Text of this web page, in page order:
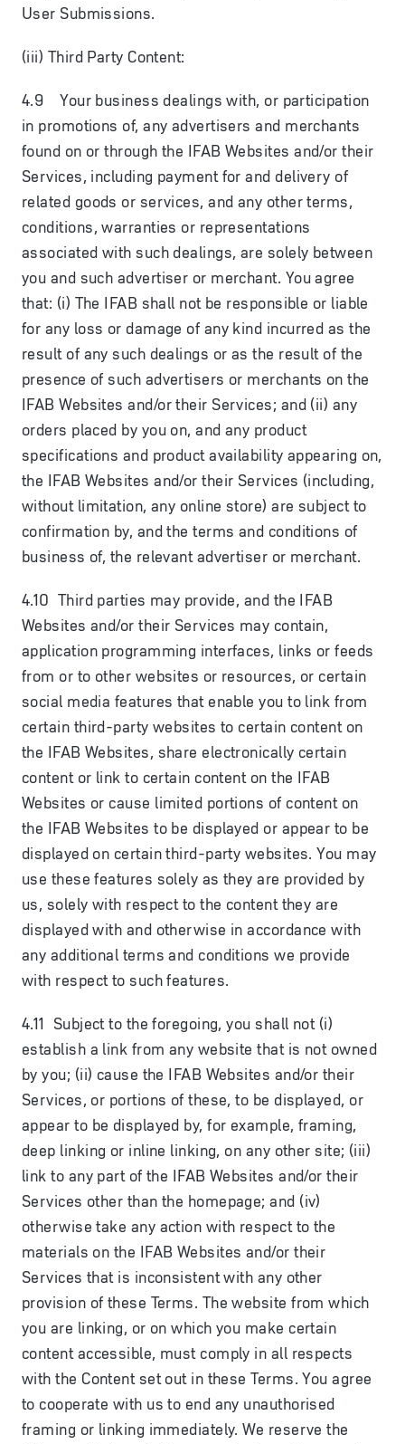
User Submissions.
(iii) Third Party Content:
4.9 Your business dealings with, or participation
in promotions of, any advertisers and merchants
found on or through the IFAB Websites and/or their
Services, including payment for and delivery of
related goods or services, and any other terms,
conditions, warranties or representations
associated with such dealings, are solely between
you and such advertiser or merchant. You agree
that: (i) The IFAB shall not be responsible or liable
for any loss or damage of any kind incurred as the
result of any such dealings or as the result of the
presence of such advertisers or merchants on the
IFAB Websites and/or their Services; and (ii) any
orders placed by you on, and any product
specifications and product availability appearing on,
the IFAB Websites and/or their Services (including,
without limitation, any online store) are subject to
confirmation by, and the terms and conditions of
business of, the relevant advertiser or merchant.
4.10 Third parties may provide, and the IFAB
Websites and/or their Services may contain,
application programming interfaces, links or feeds
from or to other websites or resources, or certain
social media features that enable you to link from
certain third-party websites to certain content on
the IFAB Websites, share electronically certain
content or link to certain content on the IFAB
Websites or cause limited portions of content on
the IFAB Websites to be displayed or appear to be
displayed on certain third-party websites. You may
use these features solely as they are provided by
us, solely with respect to the content they are
displayed with and otherwise in accordance with
any additional terms and conditions we provide
with respect to such features.
4.11 Subject to the foregoing, you shall not (i)
establish a link from any website that is not owned
by you; (ii) cause the IFAB Websites and/or their
Services, or portions of these, to be displayed, or
appear to be displayed by, for example, framing,
deep linking or inline linking, on any other site; (iii)
link to any part of the IFAB Websites and/or their
Services other than the homepage; and (iv)
otherwise take any action with respect to the
materials on the IFAB Websites and/or their
Services that is inconsistent with any other
provision of these Terms. The website from which
you are linking, or on which you make certain
content accessible, must comply in all respects
with the Content set out in these Terms. You agree
to cooperate with us to end any unauthorised
framing or linking immediately. We reserve the